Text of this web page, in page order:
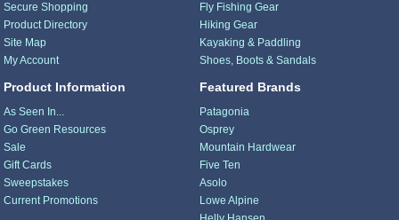
Secure Shopping
Product Directory
Site Map
My Account
Product Information
As Seen In...
Go Green Resources
Sale
Gift Cards
Sweepstakes
Current Promotions
Fly Fishing Gear
Hiking Gear
Kayaking & Paddling
Shoes, Boots & Sandals
Featured Brands
Patagonia
Osprey
Mountain Hardwear
Five Ten
Asolo
Lowe Alpine